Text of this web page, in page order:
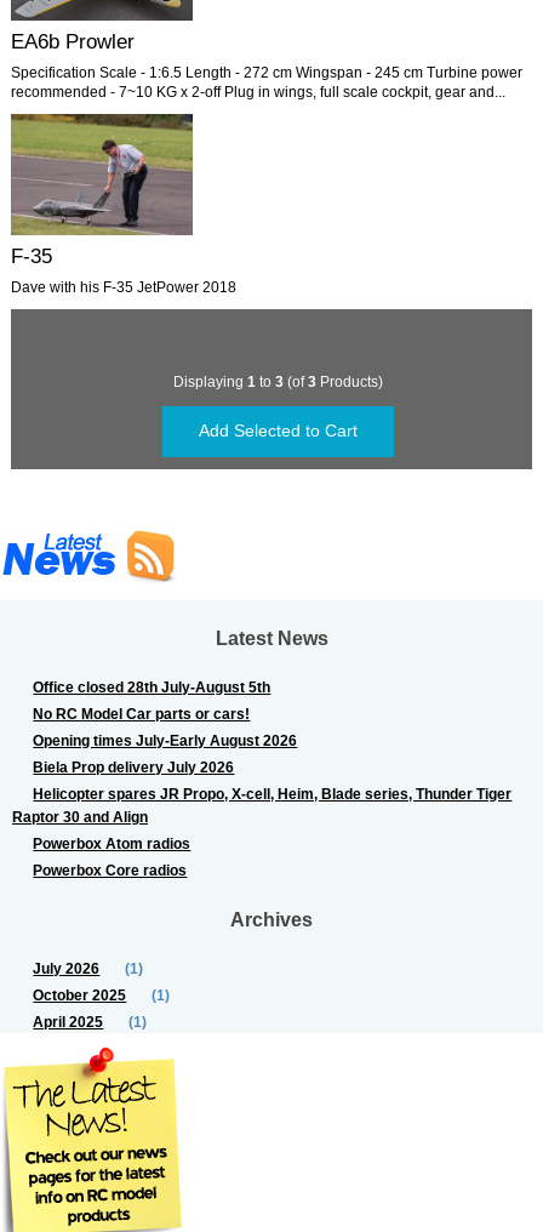
EA6b Prowler
Specification Scale - 1:6.5 Length - 272 cm Wingspan - 245 cm Turbine power
recommended - 7~10 KG x 2-off Plug in wings, full scale cockpit, gear and...
F-35
Dave with his F-35 JetPower 2018
Displaying 1 to 3(of3Products)
Latest News
Office closed 28th July-August 5th
No RC Model Car parts or cars!
Opening times July-Early August 2026
Biela Prop delivery July 2026
Helicopter spares JR Propo, X-cell, Heim, Blade series, Thunder Tiger
Raptor 30 and Align
Powerbox Atom radios
Powerbox Core radios
Archives
July 2026
(1)
October 2025
(1)
April 2025
(1)